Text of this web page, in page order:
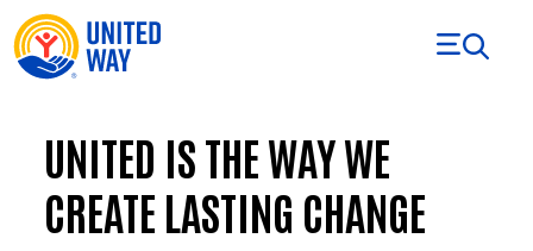
Skip to Content
UNITED IS THE WAY WE
CREATE LASTING CHANGE